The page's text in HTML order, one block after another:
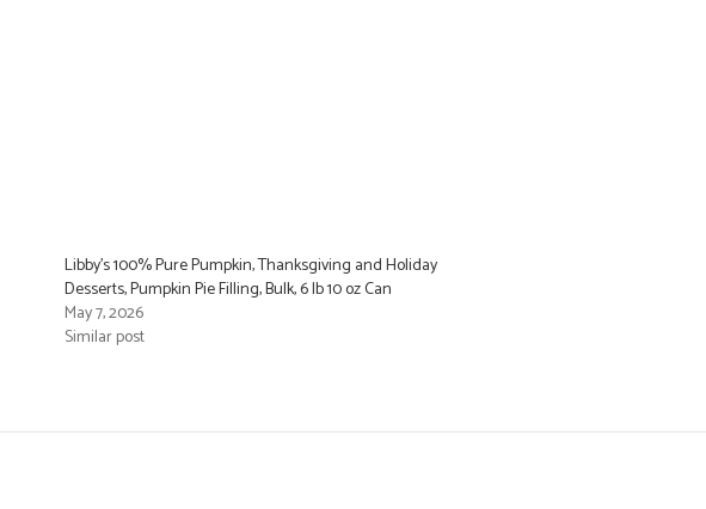
Libby’s 100% Pure Pumpkin, Thanksgiving and Holiday
Desserts, Pumpkin Pie Filling, Bulk, 6 lb 10 oz Can
May 7, 2026
Similar post